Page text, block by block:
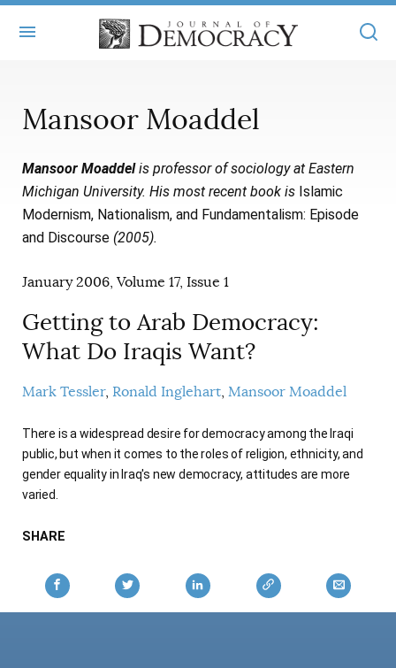
MASTHEAD
STATEMENT OF EDITORIAL INDEPENDENCE
SUBMISSIONS
REPRINTS
CONTACT
BOOKS
ARTICLES
ISSUES
ONLINE EXCLUSIVES
JOD ONLINE
ELECTION WATCH SUBSCRIBERS
Mansoor Moaddel
Mansoor Moaddelis professor of sociology at Eastern
Michigan University. His most recent book is Islamic
Modernism, Nationalism, and Fundamentalism: Episode
and Discourse (2005).
January 2006, Volume 17, Issue 1
Getting to Arab Democracy:
What Do Iraqis Want?
Mark Tessler Ronald Inglehart Mansoor Moaddel
There is a widespread desire for democracy among the Iraqi
public, but when it comes to the roles of religion, ethnicity, and
gender equality in Iraq's new democracy, attitudes are more
varied.
SHARE